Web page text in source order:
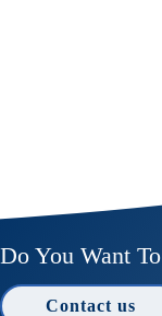
Do You Want
Contact us